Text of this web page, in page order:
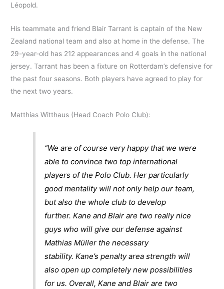
Léopold.
His teammate and friend Blair Tarrant is captain of the New
Zealand national team and also at home in the defense. The
29-year-old has 212 appearances and 4 goals in the national
jersey. Tarrant has been a fixture on Rotterdam’s defensive for
the past four seasons. Both players have agreed to play for
the next two years.
Matthias Witthaus (Head Coach Polo Club):
“We are of course very happy that we were
able to convince two top international
players of the Polo Club. Her particularly
good mentality will not only help our team,
but also the whole club to develop
further. Kane and Blair are two really nice
guys who will give our defense against
Mathias Müller the necessary
stability. Kane’s penalty area strength will
also open up completely new possibilities
for us. Overall, Kane and Blair are two